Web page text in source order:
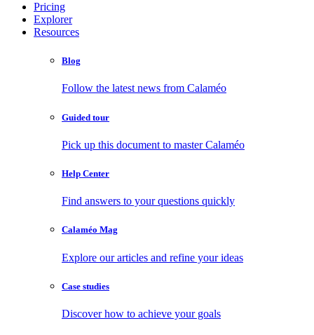
Pricing
Explorer
Resources
Blog
Follow the latest news from Calaméo
Guided tour
Pick up this document to master Calaméo
Help Center
Find answers to your questions quickly
Calaméo Mag
Explore our articles and refine your ideas
Case studies
Discover how to achieve your goals